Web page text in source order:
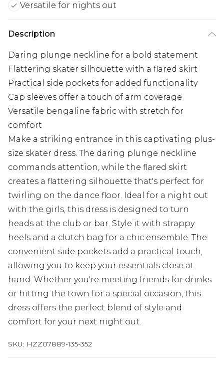
Versatile for nights out
Description
Daring plunge neckline for a bold statement
Flattering skater silhouette with a flared skirt
Practical side pockets for added functionality
Cap sleeves offer a touch of arm coverage
Versatile bengaline fabric with stretch for
comfort
Make a striking entrance in this captivating plus-
size skater dress. The daring plunge neckline
commands attention, while the flared skirt
creates a flattering silhouette that's perfect for
twirling on the dance floor. Ideal for a night out
with the girls, this dress is designed to turn
heads at the club or bar. Style it with strappy
heels and a clutch bag for a chic ensemble. The
convenient side pockets add a practical touch,
allowing you to keep your essentials close at
hand. Whether you're meeting friends for drinks
or hitting the town for a special occasion, this
dress offers the perfect blend of style and
comfort for your next night out.
SKU: HZZ07889-135-352